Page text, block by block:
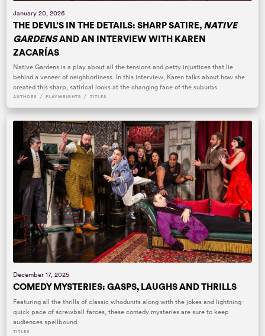
January 20, 2026
THE DEVIL’S IN THE DETAILS: SHARP SATIRE, NATIVE
GARDENSAND AN INTERVIEW WITH KAREN
ZACARÍAS
Native Gardens is a play about all the tensions and petty injustices that lie
behind a veneer of neighborliness. In this interview, Karen talks about how she
created this sharp, satirical looks at the changing face of the suburbs.
AUTHORS / PLAYWRIGHTS / TITLES
December 17, 2025
COMEDY MYSTERIES: GASPS, LAUGHS AND THRILLS
Featuring all the thrills of classic whodunits along with the jokes and lightning-
quick pace of screwball farces, these comedy mysteries are sure to keep
audiences spellbound.
TITLES